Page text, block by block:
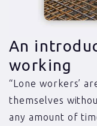
An
working
“Lone workers’
themselves
any amount of